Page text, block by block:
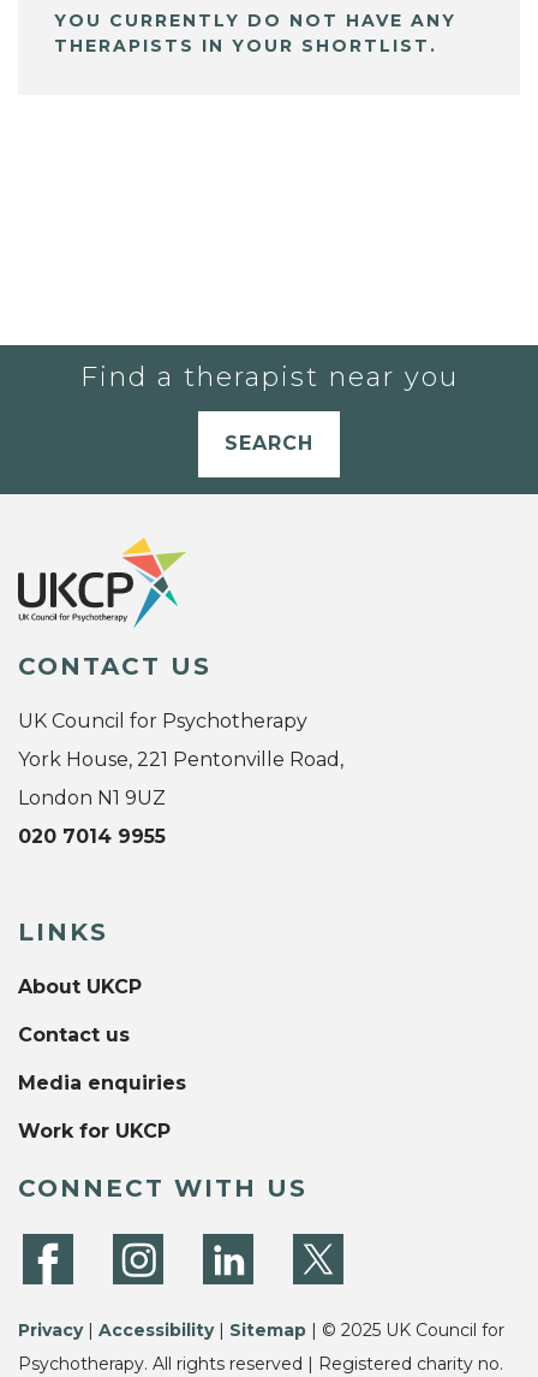
YOU CURRENTLY DO NOT HAVE ANY
THERAPISTS IN YOUR SHORTLIST.
Find a therapist near you
SEARCH
CONTACT US
UK Council for Psychotherapy
York House, 221 Pentonville Road,
London N1 9UZ
020 7014 9955
LINKS
About UKCP
Contact us
Media enquiries
Work for UKCP
CONNECT WITH US
Privacy| Accessibility| Sitemap | © 2025 UK Council for
Psychotherapy. All rights reserved | Registered charity no.